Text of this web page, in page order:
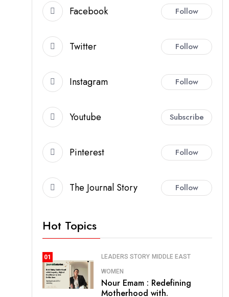
Facebook Follow
Twitter Follow
Instagram Follow
Youtube Subscribe
Pinterest Follow
The Journal Story Follow
Hot Topics
01 LEADERS STORY MIDDLE EAST
WOMEN
Nour Emam : Redefining
Motherhood with.